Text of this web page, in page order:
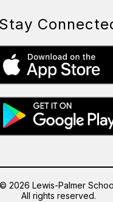
Stay
2026 Lewis-Palmer
All rights reserved.